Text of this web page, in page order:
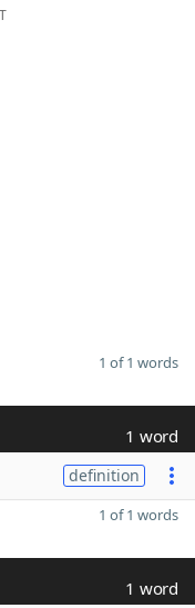
1 of 1 words
1 word
definition
1 of 1 words
1 word